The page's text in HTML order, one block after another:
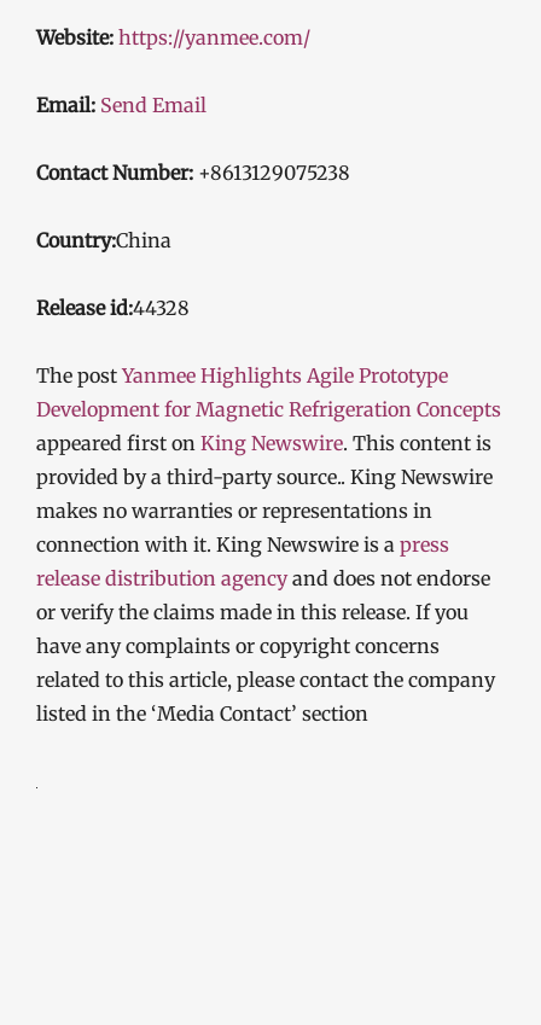
Website: https://yanmee.com/
Email: Send Email
Contact Number: +8613129075238
Country:China
Release id:44328
The postYanmee Highlights Agile Prototype
Development for Magnetic Refrigeration Concepts
appeared first on King Newswire. This content is
provided by a third-party source.. King Newswire
makes no warranties or representations in
connection with it. King Newswire is a press
release distribution agencyand does not endorse
or verify the claims made in this release. If you
have any complaints or copyright concerns
related to this article, please contact the company
listed in the ‘Media Contact’ section